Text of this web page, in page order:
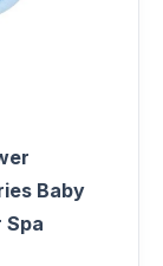
Baby
Spa